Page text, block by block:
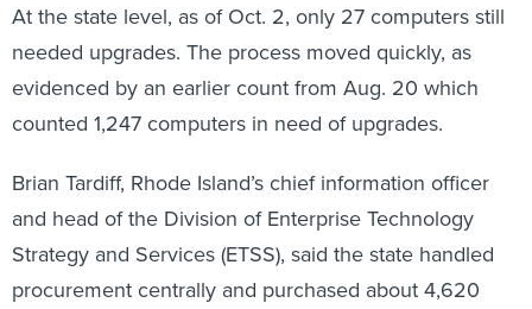
At the state level, as of Oct. 2, only 27 computers still
needed upgrades. The process moved quickly, as
evidenced by an earlier count from Aug. 20 which
counted 1,247 computers in need of upgrades.
Brian Tardiff, Rhode Island’s chief information officer
and head of the Division of Enterprise Technology
Strategy and Services (ETSS), said the state handled
procurement centrally and purchased about 4,620